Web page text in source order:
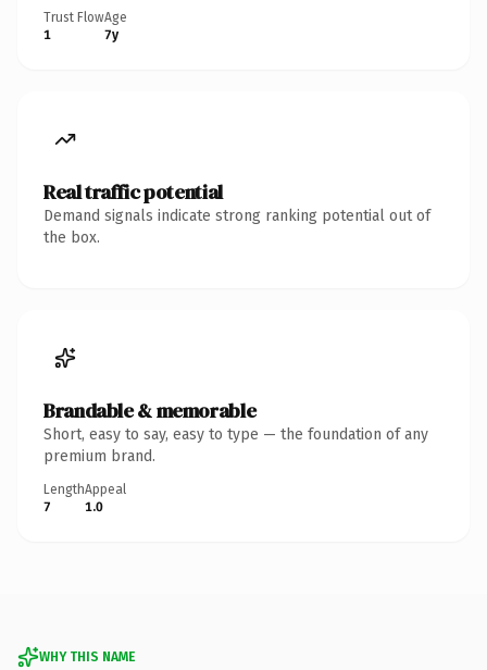
Trust Flow
1
Age
7y
Real traffic potential
Demand signals indicate strong ranking potential out of
the box.
Brandable & memorable
Short, easy to say, easy to type — the foundation of any
premium brand.
Length
7
Appeal
1.0
WHY THIS NAME